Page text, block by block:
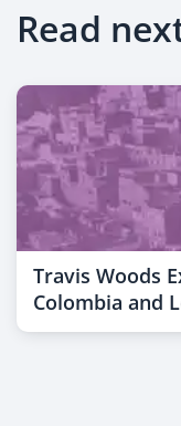
Read
Travis Woods
Colombia and
Across Cultures